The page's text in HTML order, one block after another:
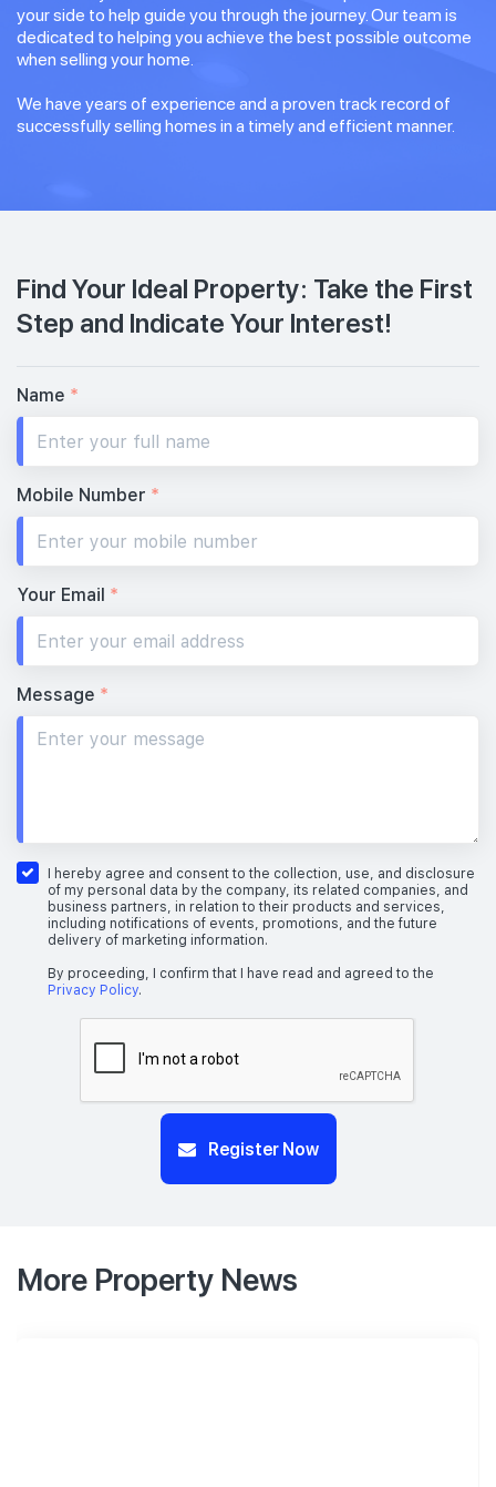
your side to help guide you through the journey. Our team is
dedicated to helping you achieve the best possible outcome
when selling your home.
We have years of experience and a proven track record of
successfully selling homes in a timely and efficient manner.
Find Your Ideal Property: Take the First
Step and Indicate Your Interest!
Name *
Mobile Number *
Your Email *
Message *
I hereby agree and consent to the collection, use, and disclosure
of my personal data by the company, its related companies, and
business partners, in relation to their products and services,
including notifications of events, promotions, and the future
delivery of marketing information.
By proceeding, I confirm that I have read and agreed to the
Privacy Policy.
Register Now
More Property News